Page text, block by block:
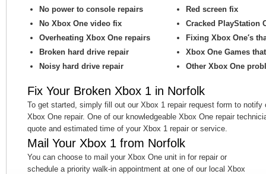
No power to console repairs
No Xbox One video fix
Overheating Xbox One repairs
Broken hard drive repair
Noisy hard drive repair
Red screen fix
Cracked PlayStation
Fixing Xbox One′s
Xbox One Games
Other Xbox One
Fix Your Broken Xbox 1 in Norfolk
To get started, simply fill out our Xbox 1 repair request form to notify
Xbox One repair. One of our knowledgeable Xbox One repair
quote and estimated time of your Xbox 1 repair or service.
Mail Your Xbox 1 from Norfolk
You can choose to mail your Xbox One unit in for repair or
schedule a priority walk-in appointment at one of our local Xbox